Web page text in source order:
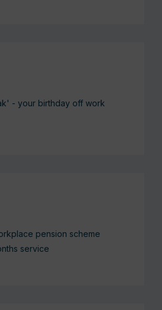
- your birthday off work
pension scheme
service